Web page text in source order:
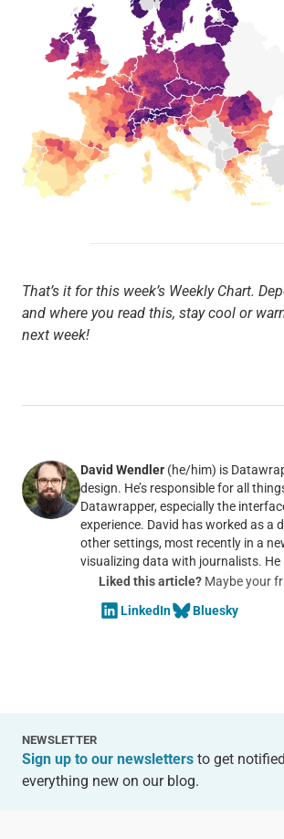
That’s it for this week’s Weekly Chart.
and where you read this, stay cool or
next week!
David Wendler(he/him) is
design. He’s responsible for all
Datawrapper, especially the
experience. David has worked as a
other settings, most recently in a
visualizing data with journalists. He
Liked this article?Maybe your
LinkedIn
Bluesky
NEWSLETTER
Sign up to our newslettersto get
everything new on our blog.